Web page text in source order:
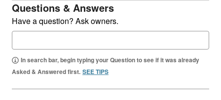
Questions & Answers
Have a question? Ask owners.
In search bar, begin typing your Question to see if it was already
Asked & Answered first. SEE TIPS